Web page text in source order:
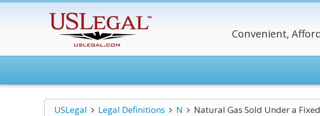
Convenient,
USLegal Legal Definitions N Natural Gas Sold Under a